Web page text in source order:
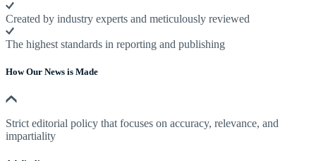
Created by industry experts and meticulously reviewed
The highest standards in reporting and publishing
How Our News is Made
Strict editorial policy that focuses on accuracy, relevance, and
impartiality